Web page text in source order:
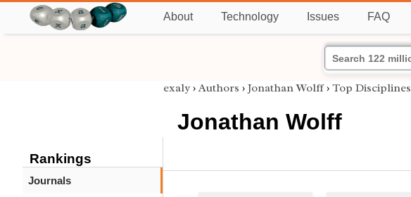
About Technology Issues FAQ
Rankings
Journals
exaly › Authors › Jonathan Wolff› Top Disciplines
Jonathan Wolff